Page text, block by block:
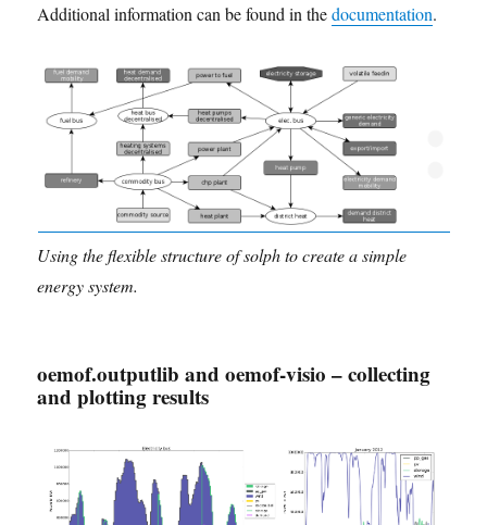
Additional information can be found in thedocumentation.
Using the flexible structure of solph to create a simple
energy system.
oemof.outputlib and oemof-visio – collecting
and plotting results